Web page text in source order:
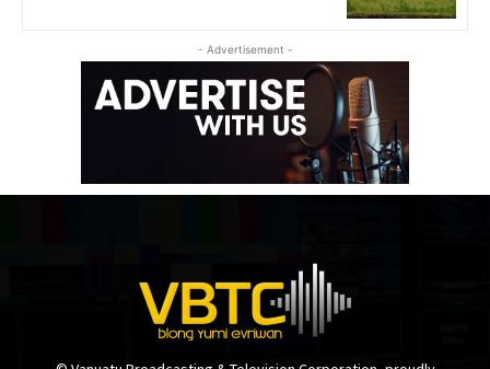
- Advertisement -